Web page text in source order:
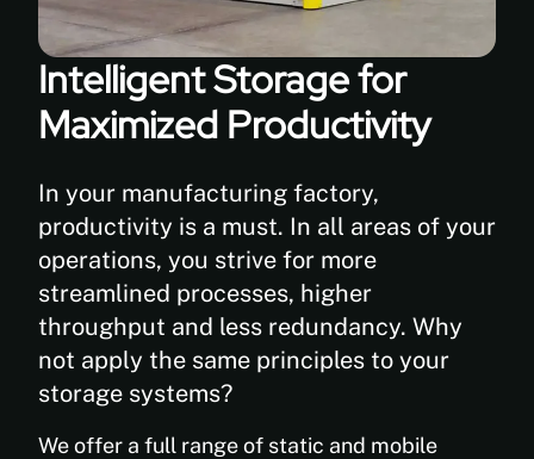
Intelligent Storage for
Maximized Productivity
In your manufacturing factory,
productivity is a must. In all areas of your
operations, you strive for more
streamlined processes, higher
throughput and less redundancy. Why
not apply the same principles to your
storage systems?
We offer a full range of static and mobile